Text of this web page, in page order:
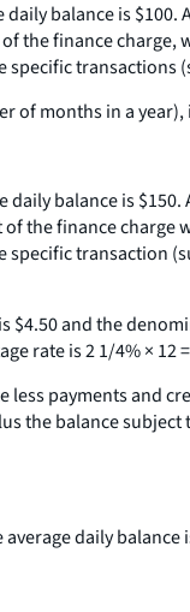
balance is
the finance
transactions
of months in a year),
balance is
the finance
transaction
and the
rate is 2 1/4% × 12
payments and
the balance
daily